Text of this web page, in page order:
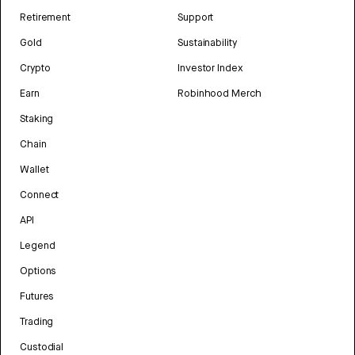
Retirement
Gold
Crypto
Earn
Staking
Chain
Wallet
Connect
API
Legend
Options
Futures
Trading
Custodial
Support
Sustainability
Investor Index
Robinhood Merch